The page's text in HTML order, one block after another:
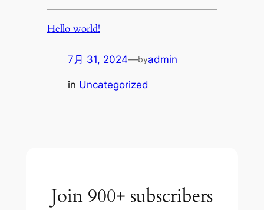
Hello world!
7月 31, 2024—byadmin
in Uncategorized
Join 900+ subscribers